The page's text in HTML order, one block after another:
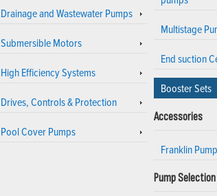
Drainage and Wastewater Pumps
Submersible Motors
High Efficiency Systems
Drives, Controls & Protection
Pool Cover Pumps
Multistage
End suction
Booster Sets
Accessories
Franklin
Pump Selection